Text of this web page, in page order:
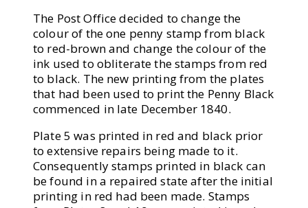
The Post Office decided to change the
colour of the one penny stamp from black
to red-brown and change the colour of the
ink used to obliterate the stamps from red
to black. The new printing from the plates
that had been used to print the Penny Black
commenced in late December 1840.
Plate 5 was printed in red and black prior
to extensive repairs being made to it.
Consequently stamps printed in black can
be found in a repaired state after the initial
printing in red had been made. Stamps